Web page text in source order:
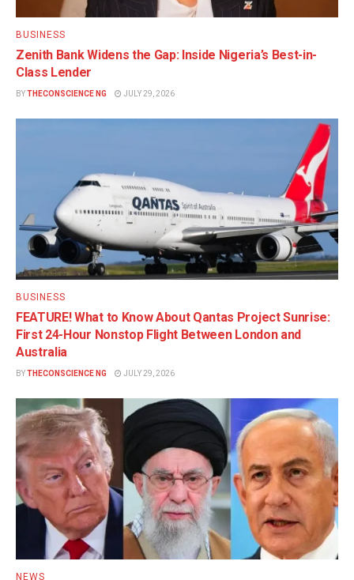
BUSINESS
Zenith Bank Widens the Gap: Inside Nigeria’s Best-in-
Class Lender
BYTHECONSCIENCE NG JULY 29, 2026
BUSINESS
FEATURE! What to Know About Qantas Project Sunrise:
First 24-Hour Nonstop Flight Between London and
Australia
BYTHECONSCIENCE NG JULY 29, 2026
NEWS